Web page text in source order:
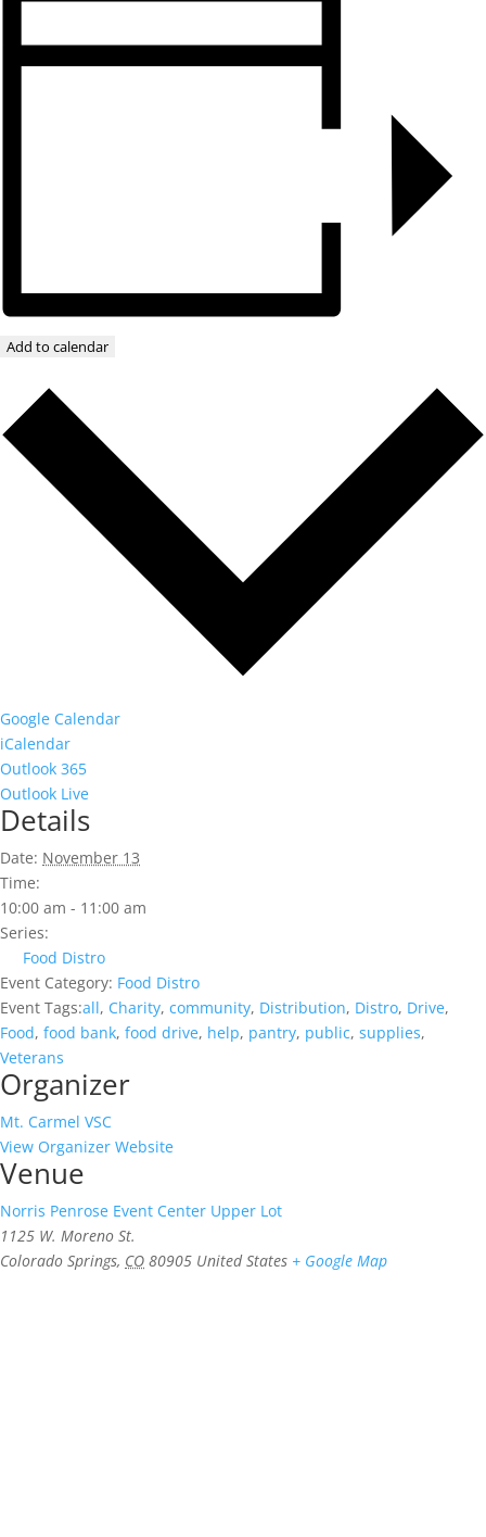
Add to calendar
Google Calendar
iCalendar
Outlook 365
Outlook Live
Details
Date: November 13
Time:
10:00 am - 11:00 am
Series:
Food Distro
Event Category: Food Distro
Event Tags:all, Charity, community, Distribution, Distro, Drive,
Food, food bank, food drive, help, pantry, public, supplies,
Veterans
Organizer
Mt. Carmel VSC
View Organizer Website
Venue
Norris Penrose Event Center Upper Lot
1125 W. Moreno St.
Colorado Springs, CO 80905 United States + Google Map